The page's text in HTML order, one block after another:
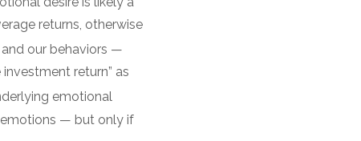
returns, otherwise
and our behaviors —
return” as
emotional
emotions — but only if